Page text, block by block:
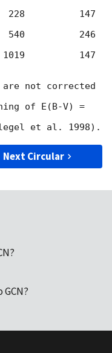
228          147
246
147
not corrected
of E(B-V) =
Next Circular